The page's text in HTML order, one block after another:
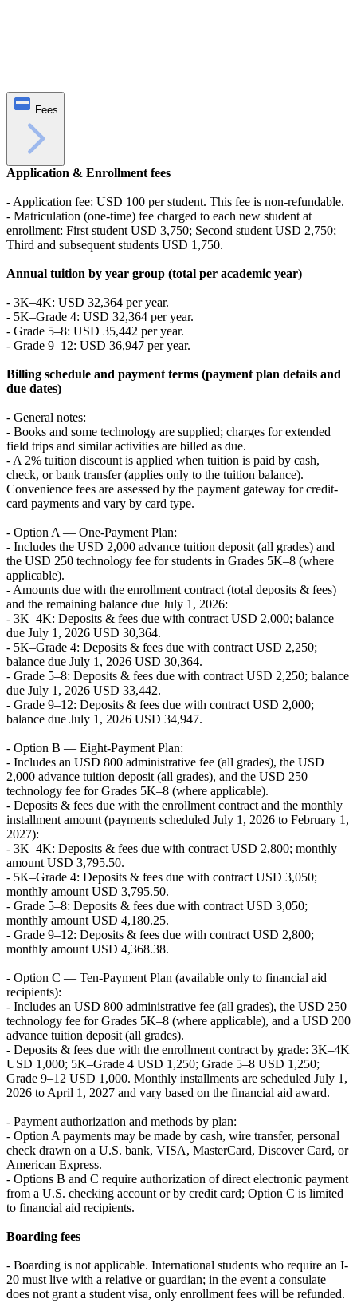
Fees
Application & Enrollment fees
- Application fee: USD 100 per student. This fee is non-refundable.
- Matriculation (one-time) fee charged to each new student at
enrollment: First student USD 3,750; Second student USD 2,750;
Third and subsequent students USD 1,750.
Annual tuition by year group (total per academic year)
- 3K–4K: USD 32,364 per year.
- 5K–Grade 4: USD 32,364 per year.
- Grade 5–8: USD 35,442 per year.
- Grade 9–12: USD 36,947 per year.
Billing schedule and payment terms (payment plan details and
due dates)
- General notes:
- Books and some technology are supplied; charges for extended
field trips and similar activities are billed as due.
- A 2% tuition discount is applied when tuition is paid by cash,
check, or bank transfer (applies only to the tuition balance).
Convenience fees are assessed by the payment gateway for credit-
card payments and vary by card type.
- Option A — One-Payment Plan:
- Includes the USD 2,000 advance tuition deposit (all grades) and
the USD 250 technology fee for students in Grades 5K–8 (where
applicable).
- Amounts due with the enrollment contract (total deposits & fees)
and the remaining balance due July 1, 2026:
- 3K–4K: Deposits & fees due with contract USD 2,000; balance
due July 1, 2026 USD 30,364.
- 5K–Grade 4: Deposits & fees due with contract USD 2,250;
balance due July 1, 2026 USD 30,364.
- Grade 5–8: Deposits & fees due with contract USD 2,250; balance
due July 1, 2026 USD 33,442.
- Grade 9–12: Deposits & fees due with contract USD 2,000;
balance due July 1, 2026 USD 34,947.
- Option B — Eight-Payment Plan:
- Includes an USD 800 administrative fee (all grades), the USD
2,000 advance tuition deposit (all grades), and the USD 250
technology fee for Grades 5K–8 (where applicable).
- Deposits & fees due with the enrollment contract and the monthly
installment amount (payments scheduled July 1, 2026 to February 1,
2027):
- 3K–4K: Deposits & fees due with contract USD 2,800; monthly
amount USD 3,795.50.
- 5K–Grade 4: Deposits & fees due with contract USD 3,050;
monthly amount USD 3,795.50.
- Grade 5–8: Deposits & fees due with contract USD 3,050;
monthly amount USD 4,180.25.
- Grade 9–12: Deposits & fees due with contract USD 2,800;
monthly amount USD 4,368.38.
- Option C — Ten-Payment Plan (available only to financial aid
recipients):
- Includes an USD 800 administrative fee (all grades), the USD 250
technology fee for Grades 5K–8 (where applicable), and a USD 200
advance tuition deposit (all grades).
- Deposits & fees due with the enrollment contract by grade: 3K–4K
USD 1,000; 5K–Grade 4 USD 1,250; Grade 5–8 USD 1,250;
Grade 9–12 USD 1,000. Monthly installments are scheduled July 1,
2026 to April 1, 2027 and vary based on the financial aid award.
- Payment authorization and methods by plan:
- Option A payments may be made by cash, wire transfer, personal
check drawn on a U.S. bank, VISA, MasterCard, Discover Card, or
American Express.
- Options B and C require authorization of direct electronic payment
from a U.S. checking account or by credit card; Option C is limited
to financial aid recipients.
Boarding fees
- Boarding is not applicable. International students who require an I-
20 must live with a relative or guardian; in the event a consulate
does not grant a student visa, only enrollment fees will be refunded.